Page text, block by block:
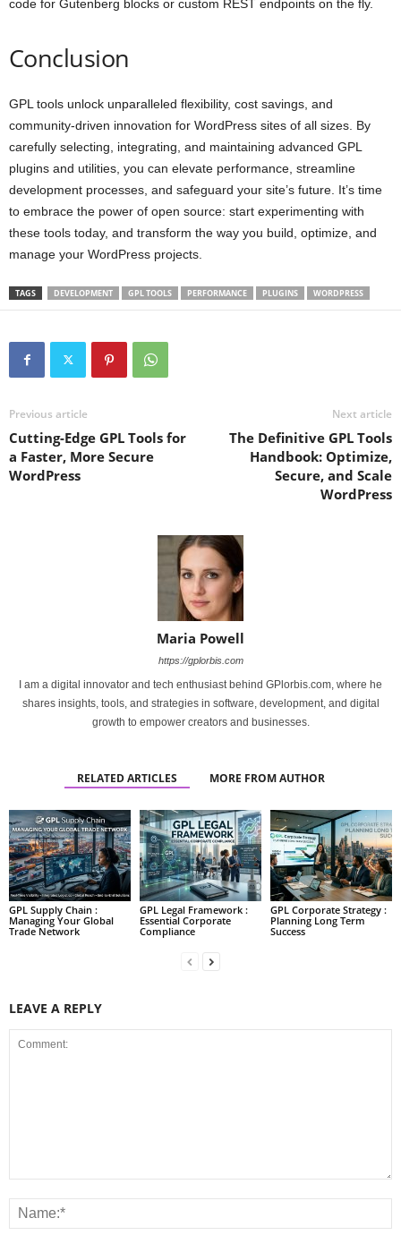
code for Gutenberg blocks or custom REST endpoints on the fly.
Conclusion
GPL tools unlock unparalleled flexibility, cost savings, and
community-driven innovation for WordPress sites of all sizes. By
carefully selecting, integrating, and maintaining advanced GPL
plugins and utilities, you can elevate performance, streamline
development processes, and safeguard your site’s future. It’s time
to embrace the power of open source: start experimenting with
these tools today, and transform the way you build, optimize, and
manage your WordPress projects.
TAGS DEVELOPMENT GPL TOOLS PERFORMANCE PLUGINS WORDPRESS
Previous article
Cutting-Edge GPL Tools for
a Faster, More Secure
WordPress
Next article
The Definitive GPL Tools
Handbook: Optimize,
Secure, and Scale
WordPress
Maria Powell
https://gplorbis.com
I am a digital innovator and tech enthusiast behind GPlorbis.com, where he
shares insights, tools, and strategies in software, development, and digital
growth to empower creators and businesses.
RELATED ARTICLES MORE FROM AUTHOR
GPL Supply Chain :
Managing Your Global
Trade Network
GPL Legal Framework :
Essential Corporate
Compliance
GPL Corporate Strategy :
Planning Long Term
Success
LEAVE A REPLY